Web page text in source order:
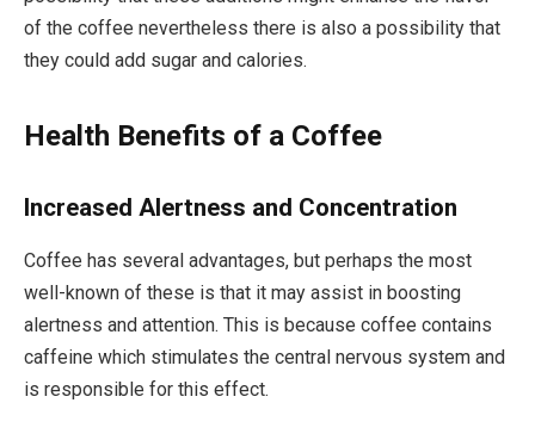
of the coffee nevertheless there is also a possibility that
they could add sugar and calories.
Health Benefits of a Coffee
Increased Alertness and Concentration
Coffee has several advantages, but perhaps the most
well-known of these is that it may assist in boosting
alertness and attention. This is because coffee contains
caffeine which stimulates the central nervous system and
is responsible for this effect.